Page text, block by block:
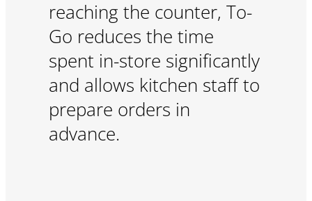
reaching the counter, To-
Go reduces the time
spent in-store significantly
and allows kitchen staff to
prepare orders in
advance.